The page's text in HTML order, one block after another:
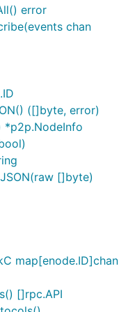
for the HTTP API,
filter=FILTER]
[--
error
chan
([]byte, error)
*p2p.NodeInfo
[]byte)
map[enode.ID]chan
[]rpc.API